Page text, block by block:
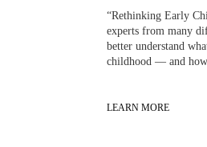
“Rethinking Early
experts from many
better understand
childhood — and
LEARN MORE